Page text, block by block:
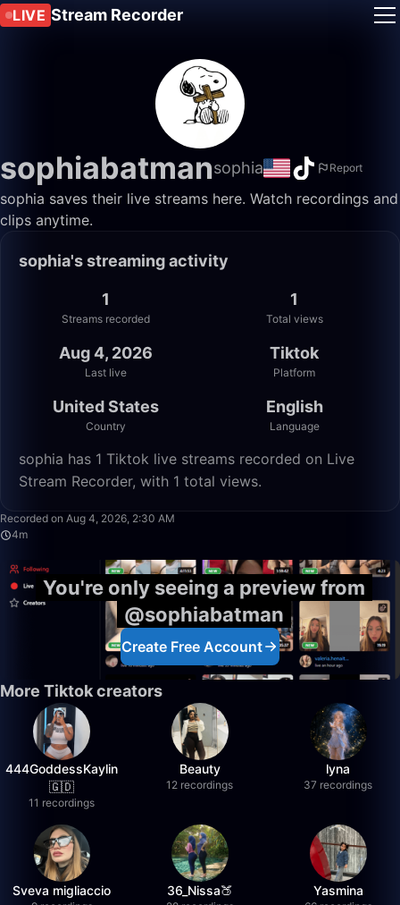
LIVE Stream Recorder
sophiabatmansophia Report
sophia saves their live streams here. Watch recordings and
clips anytime.
sophia's streaming activity
1
Streams recorded
1
Total views
Aug 4, 2026
Last live
Tiktok
Platform
United States
Country
English
Language
sophia has 1 Tiktok live streams recorded on Live
Stream Recorder, with 1 total views.
Recorded on Aug 4, 2026, 2:30 AM
4m
You're only seeing a preview from
@sophiabatman
Create Free Account
More Tiktok creators
444GoddessKaylin
🇬🇩
11 recordings
Beauty
12 recordings
lyna
37 recordings
Sveva migliaccio 36_Nissa🍑 Yasmina